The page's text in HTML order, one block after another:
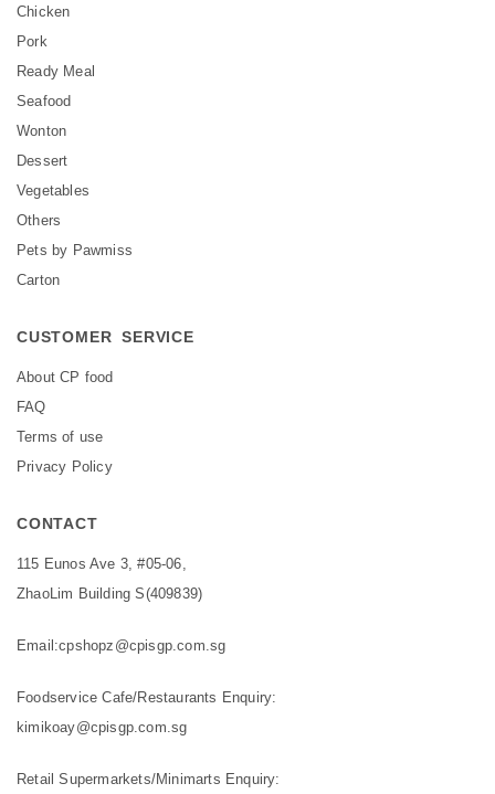
Chicken
Pork
Ready Meal
Seafood
Wonton
Dessert
Vegetables
Others
Pets by Pawmiss
Carton
CUSTOMER SERVICE
About CP food
FAQ
Terms of use
Privacy Policy
CONTACT
115 Eunos Ave 3, #05-06,
ZhaoLim Building S(409839)
Email:cpshopz@cpisgp.com.sg
Foodservice Cafe/Restaurants Enquiry:
kimikoay@cpisgp.com.sg
Retail Supermarkets/Minimarts Enquiry: